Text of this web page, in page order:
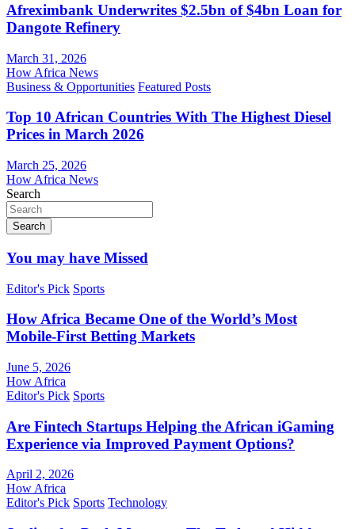
Afreximbank Underwrites $2.5bn of $4bn Loan for
Dangote Refinery
March 31, 2026
How Africa News
Business & Opportunities Featured Posts
Top 10 African Countries With The Highest Diesel
Prices in March 2026
March 25, 2026
How Africa News
Search
Search
You may have Missed
Editor's Pick Sports
How Africa Became One of the World’s Most
Mobile-First Betting Markets
June 5, 2026
How Africa
Editor's Pick Sports
Are Fintech Startups Helping the African iGaming
Experience via Improved Payment Options?
April 2, 2026
How Africa
Editor's Pick Sports Technology